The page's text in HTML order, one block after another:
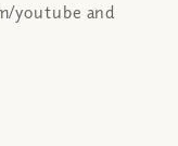
youtube and